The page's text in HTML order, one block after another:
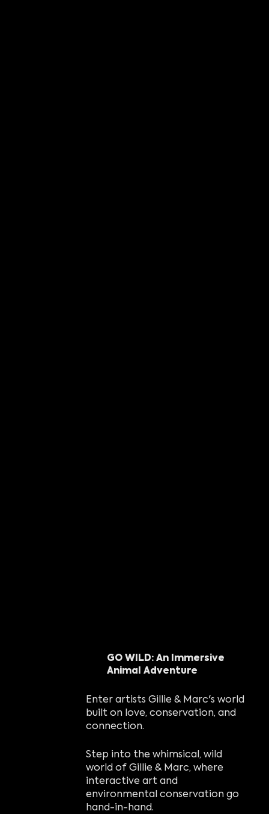
GO WILD: An Immersive
Animal Adventure
Enter artists Gillie & Marc's world
built on love, conservation, and
connection.
Step into the whimsical, wild
world of Gillie & Marc, where
interactive art and
environmental conservation go
hand-in-hand.